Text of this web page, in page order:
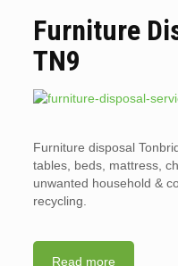
Furniture
TN9
Furniture disposal
tables, beds, mattress,
unwanted household &
recycling.
Read more